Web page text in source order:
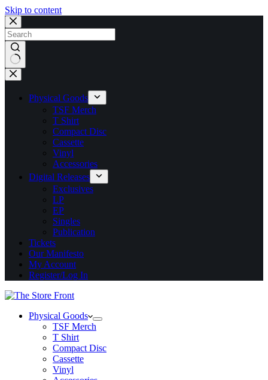
Skip to content
No
results
Physical Goods
TSF Merch
T Shirt
Compact Disc
Cassette
Vinyl
Accessories
Digital Releases
Exclusives
LP
EP
Singles
Publication
Tickets
Our Manifesto
My Account
Register/Log In
Physical Goods
TSF Merch
T Shirt
Compact Disc
Cassette
Vinyl